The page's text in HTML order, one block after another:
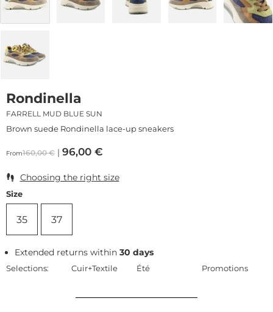
Rondinella
FARRELL MUD BLUE SUN
Brown suede Rondinella lace-up sneakers
From160,00€ 96,00 €
Choosing the right size
Size
35 37
Extended returns within30 days
Selections: Cuir+Textile Été Promotions